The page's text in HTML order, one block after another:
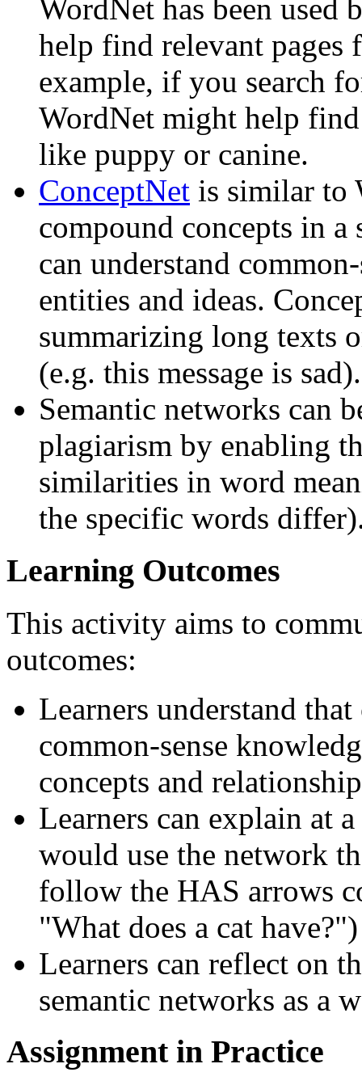
WordNet has been used
help find relevant pages
example, if you search
WordNet might help find
like puppy or canine.
ConceptNet is similar to
compound concepts in a
can understand
entities and ideas.
summarizing long texts
(e.g. this message is sad).
Semantic networks can
plagiarism by enabling
similarities in word
the specific words
Learning Outcomes
This activity aims to
outcomes:
Learners understand
common-sense
concepts and
Learners can explain at
would use the network
follow the HAS arrows
What does a cat have? )
Learners can reflect on
semantic networks as a
Assignment in Practice